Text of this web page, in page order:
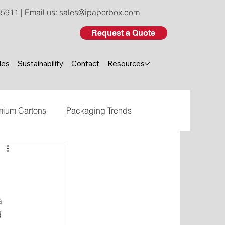
| Email us: sales@ipaperbox.com
Request a Quote
Sustainability Contact Resources
Cartons Packaging Trends